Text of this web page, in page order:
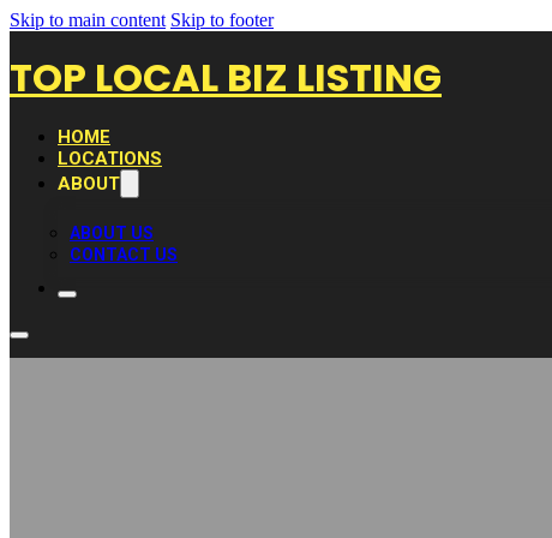
Skip to main content Skip to footer
TOP LOCAL BIZ LISTING
HOME
LOCATIONS
ABOUT
ABOUT US
CONTACT US